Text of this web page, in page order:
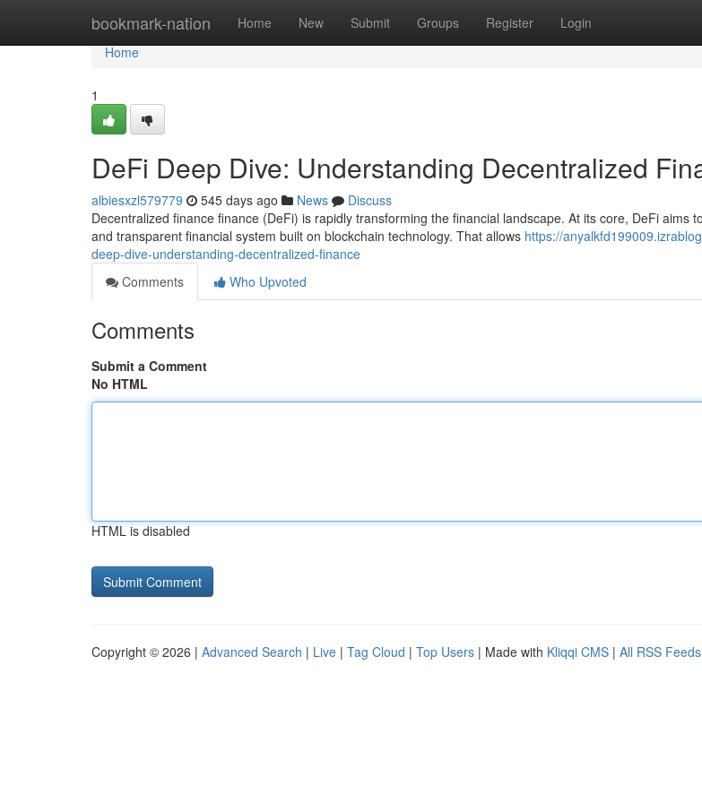
bookmark-nation Home New Submit Groups Register Login
Home
Home
1
DeFi Deep Dive: Understanding Decentralized
albiesxzl579779 545 days ago News
Discuss
Decentralized finance finance (DeFi) is rapidly transforming the financial landscape. At its core, DeFi aims
and transparent financial system built on blockchain technology. That allows https://
deep-dive-understanding-decentralized-finance
Comments
Who Upvoted
Comments
Submit a Comment
No HTML
HTML is disabled
Copyright © 2026 | Advanced Search | Live | Tag Cloud | Top Users | Made with Kliqqi CMS | All RSS Feeds